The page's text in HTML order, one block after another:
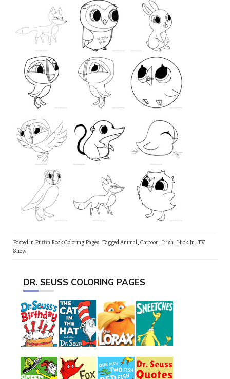
Posted inPuffin Rock Coloring Pages TaggedAnimal,Cartoon, Irish, Nick Jr.,TV
Show
DR. SEUSS COLORING PAGES